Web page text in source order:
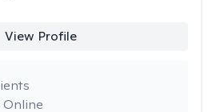
View Profile
Online